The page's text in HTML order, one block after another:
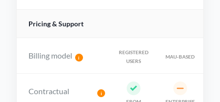
Pricing & Support
Billing model i
REGISTERED
USERS
MAU-BASED
Contractual
i